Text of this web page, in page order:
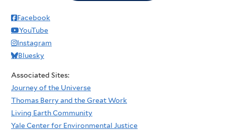
Facebook
YouTube
Instagram
Bluesky
Associated Sites:
Journey of the Universe
Thomas Berry and the Great Work
Living Earth Community
Yale Center for Environmental Justice